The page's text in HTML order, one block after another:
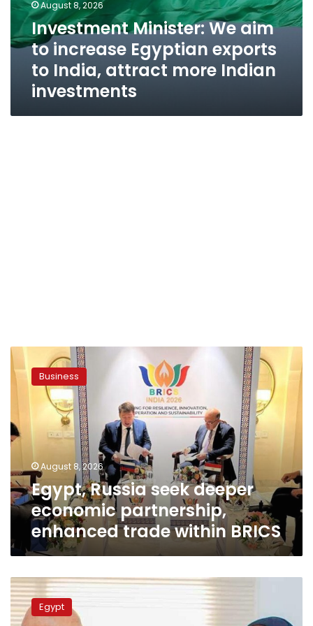
August 8, 2026
Investment Minister: We aim
to increase Egyptian exports
to India, attract more Indian
investments
Egypt,
Russia
seek
economic
partnership,
enhanced
trade
within
BRICS
Business
August 8, 2026
Egypt, Russia seek deeper
economic partnership,
enhanced trade within BRICS
Transport
Minister
discusses
Egypt